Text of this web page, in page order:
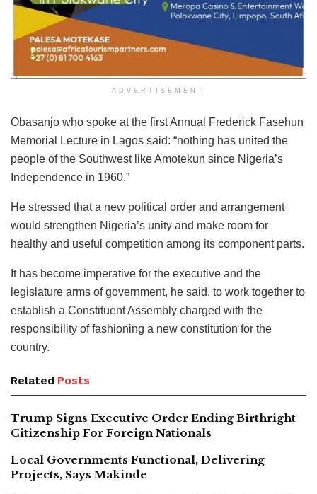
ADVERTISEMENT
Obasanjo who spoke at the first Annual Frederick Fasehun
Memorial Lecture in Lagos said: “nothing has united the
people of the Southwest like Amotekun since Nigeria’s
Independence in 1960.”
He stressed that a new political order and arrangement
would strengthen Nigeria’s unity and make room for
healthy and useful competition among its component parts.
It has become imperative for the executive and the
legislature arms of government, he said, to work together to
establish a Constituent Assembly charged with the
responsibility of fashioning a new constitution for the
country.
Related Posts
Trump Signs Executive Order Ending Birthright
Citizenship For Foreign Nationals
Local Governments Functional, Delivering
Projects, Says Makinde